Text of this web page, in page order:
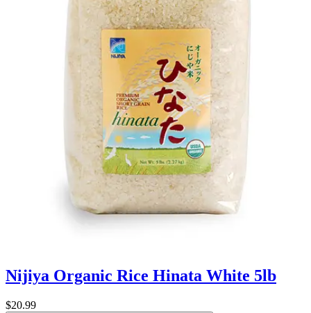
Nijiya Organic Rice Hinata White 5lb
$20.99